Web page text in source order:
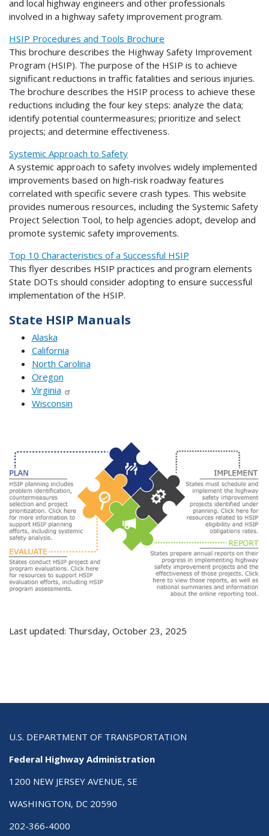
and local highway engineers and other professionals
involved in a highway safety improvement program.
HSIP Procedures and Tools Brochure
This brochure describes the Highway Safety Improvement
Program (HSIP). The purpose of the HSIP is to achieve
significant reductions in traffic fatalities and serious injuries.
The brochure describes the HSIP process to achieve these
reductions including the four key steps: analyze the data;
identify potential countermeasures; prioritize and select
projects; and determine effectiveness.
Systemic Approach to Safety
A systemic approach to safety involves widely implemented
improvements based on high-risk roadway features
correlated with specific severe crash types. This website
provides numerous resources, including the Systemic Safety
Project Selection Tool, to help agencies adopt, develop and
promote systemic safety improvements.
Top 10 Characteristics of a Successful HSIP
This flyer describes HSIP practices and program elements
State DOTs should consider adopting to ensure successful
implementation of the HSIP.
State HSIP Manuals
Alaska
California
North Carolina
Oregon
Virginia
Wisconsin
Last updated: Thursday, October 23, 2025
U.S. DEPARTMENT OF TRANSPORTATION
Federal Highway Administration
1200 NEW JERSEY AVENUE, SE
WASHINGTON, DC 20590
202-366-4000